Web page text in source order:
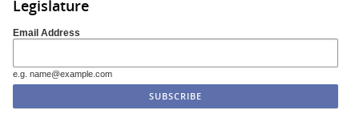
Legislature
Email Address
e.g. name@example.com